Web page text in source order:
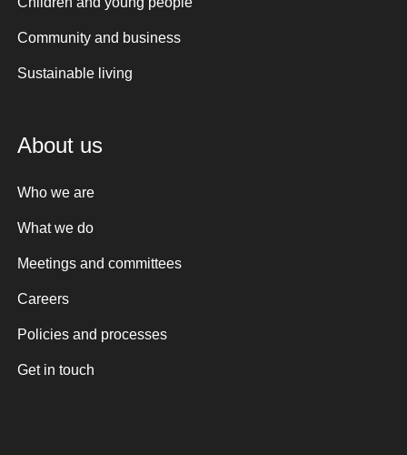
Community and business
Sustainable living
About us
Who we are
What we do
Meetings and committees
Careers
Policies and processes
Get in touch